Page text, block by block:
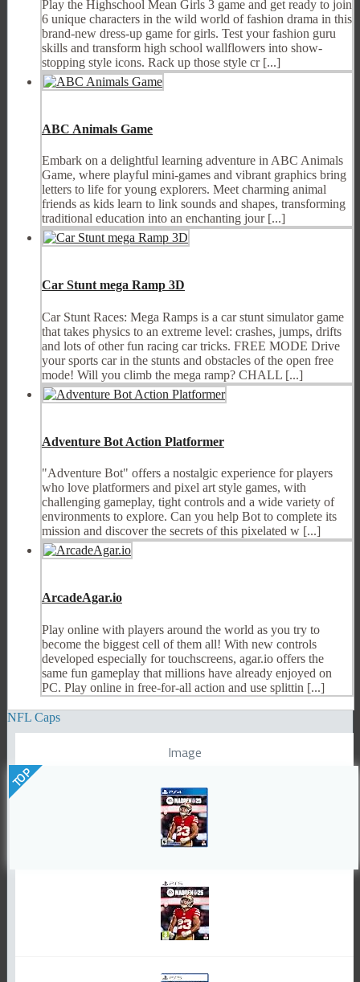
Play the Highschool Mean Girls 3 game and get ready to join
6 unique characters in the wild world of fashion drama in this
brand-new dress-up game for girls. Test your fashion guru
skills and transform high school wallflowers into show-
stopping style icons. Rack up those style cr [...]
ABC Animals Game
Embark on a delightful learning adventure in ABC Animals
Game, where playful mini-games and vibrant graphics bring
letters to life for young explorers. Meet charming animal
friends as kids learn to link sounds and shapes, transforming
traditional education into an enchanting jour [...]
Car Stunt mega Ramp 3D
Car Stunt Races: Mega Ramps is a car stunt simulator game
that takes physics to an extreme level: crashes, jumps, drifts
and lots of other fun racing car tricks. FREE MODE Drive
your sports car in the stunts and obstacles of the open free
mode! Will you climb the mega ramp? CHALL [...]
Adventure Bot Action Platformer
"Adventure Bot" offers a nostalgic experience for players
who love platformers and pixel art style games, with
challenging gameplay, tight controls and a wide variety of
environments to explore. Can you help Bot to complete its
mission and discover the secrets of this pixelated w [...]
ArcadeAgar.io
Play online with players around the world as you try to
become the biggest cell of them all! With new controls
developed especially for touchscreens, agar.io offers the
same fun gameplay that millions have already enjoyed on
PC. Play online in free-for-all action and use splittin [...]
NFL Caps
Image
TOP